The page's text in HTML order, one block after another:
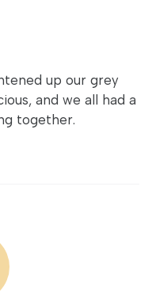
up our grey
and we all had a
together.